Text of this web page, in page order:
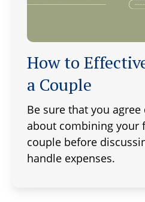
How to
a Couple
Be sure that you
about combining your
couple before
handle expenses.